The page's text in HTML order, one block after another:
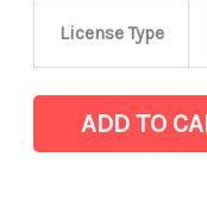
License Type
Market
ADD TO